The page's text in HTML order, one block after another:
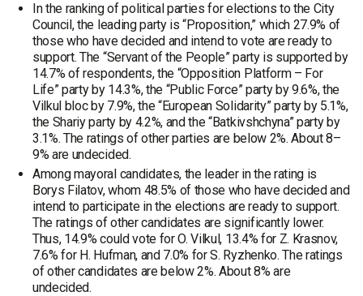
In the ranking of political parties for elections to the City
Council, the leading party is “Proposition,” which 27.9% of
those who have decided and intend to vote are ready to
support. The “Servant of the People” party is supported by
14.7% of respondents, the “Opposition Platform – For
Life” party by 14.3%, the “Public Force” party by 9.6%, the
Vilkul bloc by 7.9%, the “European Solidarity” party by 5.1%,
the Shariy party by 4.2%, and the “Batkivshchyna” party by
3.1%. The ratings of other parties are below 2%. About 8–
9% are undecided.
Among mayoral candidates, the leader in the rating is
Borys Filatov, whom 48.5% of those who have decided and
intend to participate in the elections are ready to support.
The ratings of other candidates are significantly lower.
Thus, 14.9% could vote for O. Vilkul, 13.4% for Z. Krasnov,
7.6% for H. Hufman, and 7.0% for S. Ryzhenko. The ratings
of other candidates are below 2%. About 8% are
undecided.